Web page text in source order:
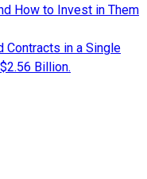
How to Invest in Them
Contracts in a Single
Billion.